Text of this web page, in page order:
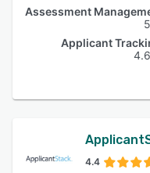
Applicant
4.4